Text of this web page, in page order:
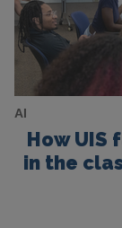
AI
How UIS
in the